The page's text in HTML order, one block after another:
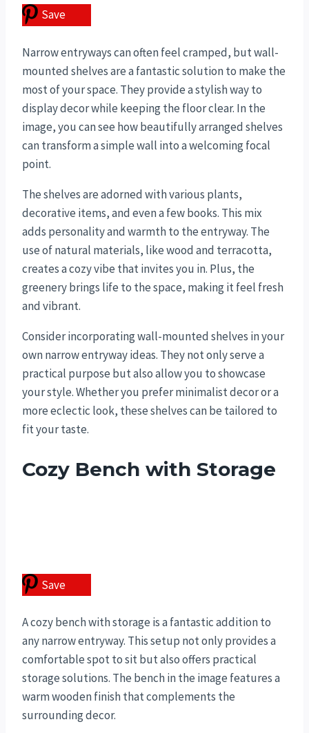
Save
Narrow entryways can often feel cramped, but wall-
mounted shelves are a fantastic solution to make the
most of your space. They provide a stylish way to
display decor while keeping the floor clear. In the
image, you can see how beautifully arranged shelves
can transform a simple wall into a welcoming focal
point.
The shelves are adorned with various plants,
decorative items, and even a few books. This mix
adds personality and warmth to the entryway. The
use of natural materials, like wood and terracotta,
creates a cozy vibe that invites you in. Plus, the
greenery brings life to the space, making it feel fresh
and vibrant.
Consider incorporating wall-mounted shelves in your
own narrow entryway ideas. They not only serve a
practical purpose but also allow you to showcase
your style. Whether you prefer minimalist decor or a
more eclectic look, these shelves can be tailored to
fit your taste.
Cozy Bench with Storage
Save
A cozy bench with storage is a fantastic addition to
any narrow entryway. This setup not only provides a
comfortable spot to sit but also offers practical
storage solutions. The bench in the image features a
warm wooden finish that complements the
surrounding decor.